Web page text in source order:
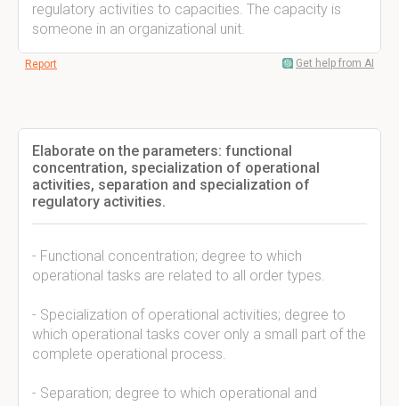
regulatory activities to capacities. The capacity is
someone in an organizational unit.
Report Get help from AI
Elaborate on the parameters: functional
concentration, specialization of operational
activities, separation and specialization of
regulatory activities.
- Functional concentration; degree to which
operational tasks are related to all order types.
- Specialization of operational activities; degree to
which operational tasks cover only a small part of the
complete operational process.
- Separation; degree to which operational and